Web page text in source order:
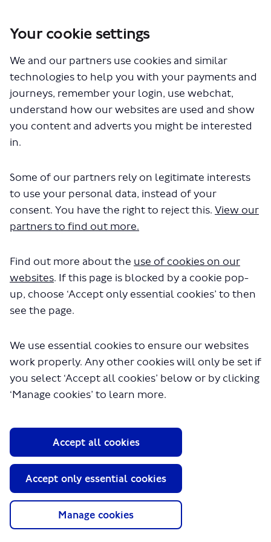
Your cookie settings
We and our partners use cookies and similar
technologies to help you with your payments and
journeys, remember your login, use webchat,
understand how our websites are used and show
you content and adverts you might be interested
in.
Some of our partners rely on legitimate interests
to use your personal data, instead of your
consent. You have the right to reject this. View our
partners to find out more.
Find out more about the use of cookies on our
websites. If this page is blocked by a cookie pop-
up, choose ‘Accept only essential cookies’ to then
see the page.
We use essential cookies to ensure our websites
work properly. Any other cookies will only be set if
you select ‘Accept all cookies’ below or by clicking
‘Manage cookies’ to learn more.
Manage cookies
Accept only essential cookies
Accept all cookies
London Service Permit Consultations
Documents
The file "Brighton & Hove Bus &
Coach Company Ltd - LSP1073 -
Variation of permit - Routes 420
a few seconds.
Information for...
GLA
Terms and Conditions
Privacy Policy
Website accessibility